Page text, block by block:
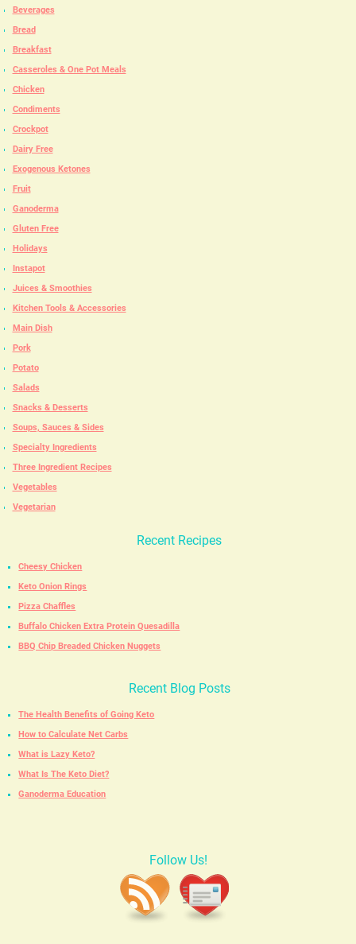
Beverages
Bread
Breakfast
Casseroles & One Pot Meals
Chicken
Condiments
Crockpot
Dairy Free
Exogenous Ketones
Fruit
Ganoderma
Gluten Free
Holidays
Instapot
Juices & Smoothies
Kitchen Tools & Accessories
Main Dish
Pork
Potato
Salads
Snacks & Desserts
Soups, Sauces & Sides
Specialty Ingredients
Three Ingredient Recipes
Vegetables
Vegetarian
Recent Recipes
Cheesy Chicken
Keto Onion Rings
Pizza Chaffles
Buffalo Chicken Extra Protein Quesadilla
BBQ Chip Breaded Chicken Nuggets
Recent Blog Posts
The Health Benefits of Going Keto
How to Calculate Net Carbs
What is Lazy Keto?
What Is The Keto Diet?
Ganoderma Education
Follow Us!